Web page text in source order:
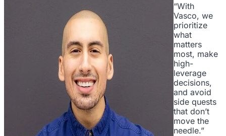
“With
Vasco, we
prioritize
what
matters
most, make
high-
leverage
decisions,
and avoid
side quests
that don’t
move the
needle.”